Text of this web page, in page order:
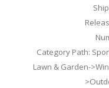
Category Path:
Lawn & Garden-